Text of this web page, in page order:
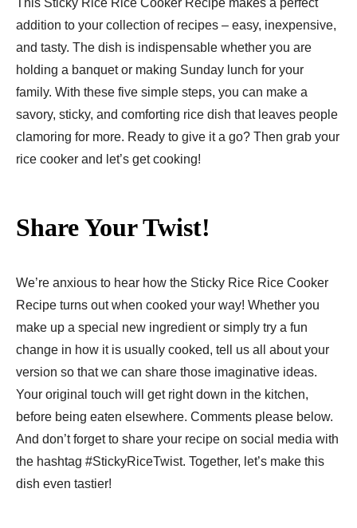
addition to your collection of recipes – easy, inexpensive,
and tasty. The dish is indispensable whether you are
holding a banquet or making Sunday lunch for your
family. With these five simple steps, you can make a
savory, sticky, and comforting rice dish that leaves people
clamoring for more. Ready to give it a go? Then grab your
rice cooker and let’s get cooking!
Share Your Twist!
We’re anxious to hear how the Sticky Rice Rice Cooker
Recipe turns out when cooked your way! Whether you
make up a special new ingredient or simply try a fun
change in how it is usually cooked, tell us all about your
version so that we can share those imaginative ideas.
Your original touch will get right down in the kitchen,
before being eaten elsewhere. Comments please below.
And don’t forget to share your recipe on social media with
the hashtag #StickyRiceTwist. Together, let’s make this
dish even tastier!